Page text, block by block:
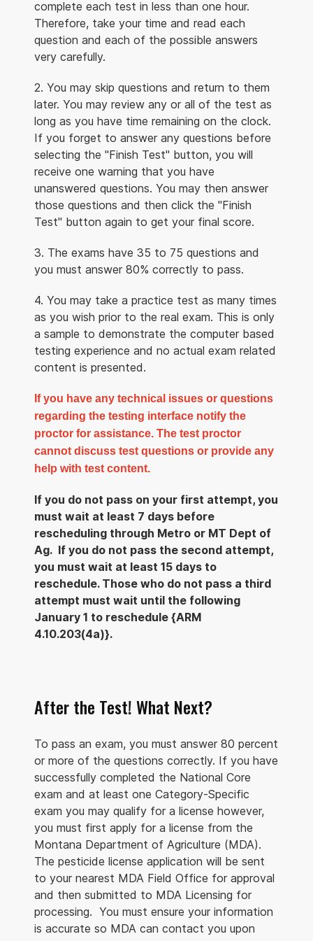
complete each test in less than one hour.
Therefore, take your time and read each
question and each of the possible answers
very carefully.
2. You may skip questions and return to them
later. You may review any or all of the test as
long as you have time remaining on the clock.
If you forget to answer any questions before
selecting the "Finish Test" button, you will
receive one warning that you have
unanswered questions. You may then answer
those questions and then click the "Finish
Test" button again to get your final score.
3. The exams have 35 to 75 questions and
you must answer 80% correctly to pass.
4. You may take a practice test as many times
as you wish prior to the real exam. This is only
a sample to demonstrate the computer based
testing experience and no actual exam related
content is presented.
If you have any technical issues or questions
regarding the testing interface notify the
proctor for assistance. The test proctor
cannot discuss test questions or provide any
help with test content.
If you do not pass on your first attempt, you
must wait at least 7 days before
rescheduling through Metro or MT Dept of
Ag. If you do not pass the second attempt,
you must wait at least 15 days to
reschedule. Those who do not pass a third
attempt must wait until the following
January 1 to reschedule {ARM
4.10.203(4a)}.
After the Test! What Next?
To pass an exam, you must answer 80 percent
or more of the questions correctly. If you have
successfully completed the National Core
exam and at least one Category-Specific
exam you may qualify for a license however,
you must first apply for a license from the
Montana Department of Agriculture (MDA).
The pesticide license application will be sent
to your nearest MDA Field Office for approval
and then submitted to MDA Licensing for
processing. You must ensure your information
is accurate so MDA can contact you upon